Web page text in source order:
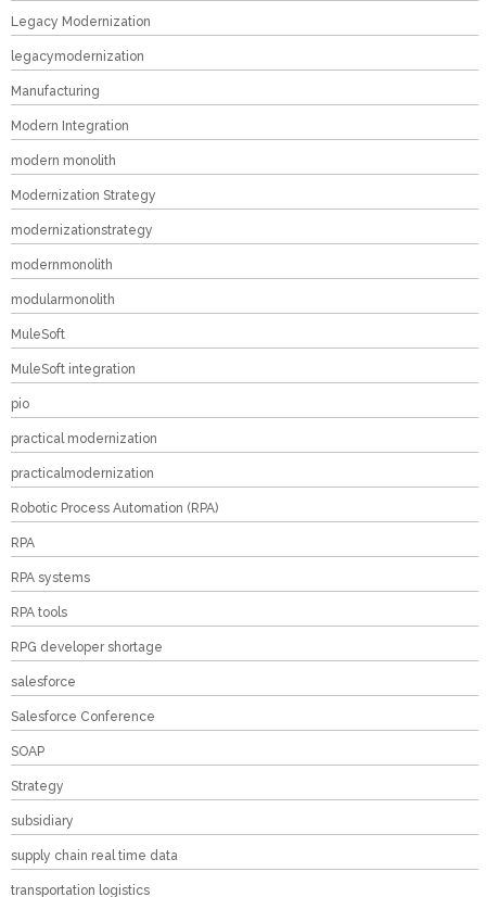
Legacy Modernization
legacymodernization
Manufacturing
Modern Integration
modern monolith
Modernization Strategy
modernizationstrategy
modernmonolith
modularmonolith
MuleSoft
MuleSoft integration
pio
practical modernization
practicalmodernization
Robotic Process Automation (RPA)
RPA
RPA systems
RPA tools
RPG developer shortage
salesforce
Salesforce Conference
SOAP
Strategy
subsidiary
supply chain real time data
transportation logistics